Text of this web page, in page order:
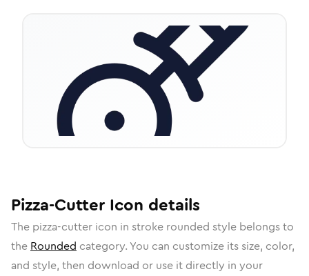
Pizza-Cutter Icon details
The pizza-cutter icon in stroke rounded style belongs to
the Rounded category. You can customize its size, color,
and style, then download or use it directly in your